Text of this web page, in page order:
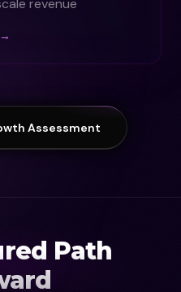
revenue
Assessment
Path